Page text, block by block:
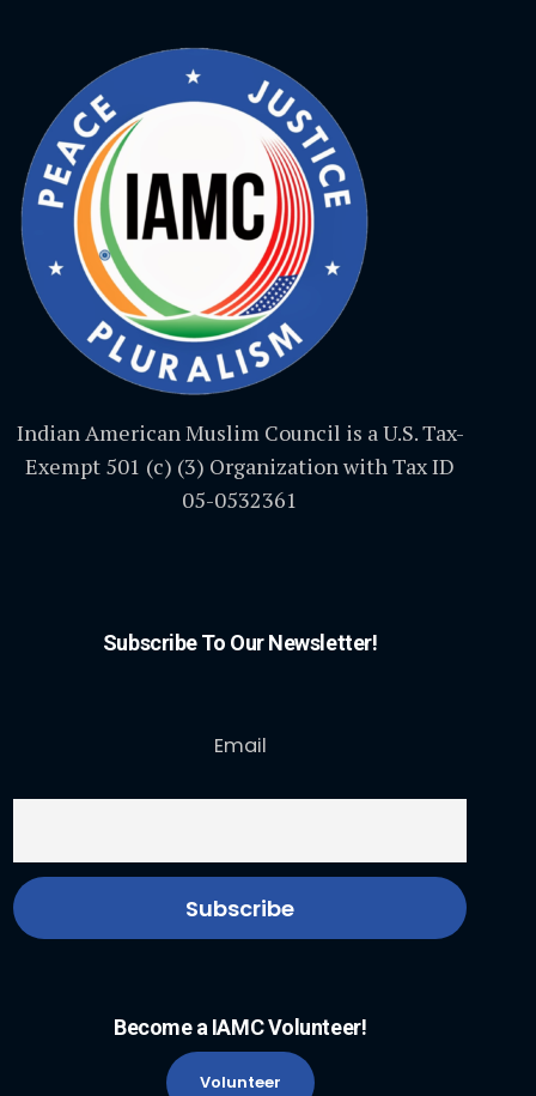
Indian American Muslim Council is a U.S. Tax-
Exempt 501 (c) (3) Organization with Tax ID
05-0532361
Subscribe To Our Newsletter!
Email
Become a IAMC Volunteer!
Volunteer